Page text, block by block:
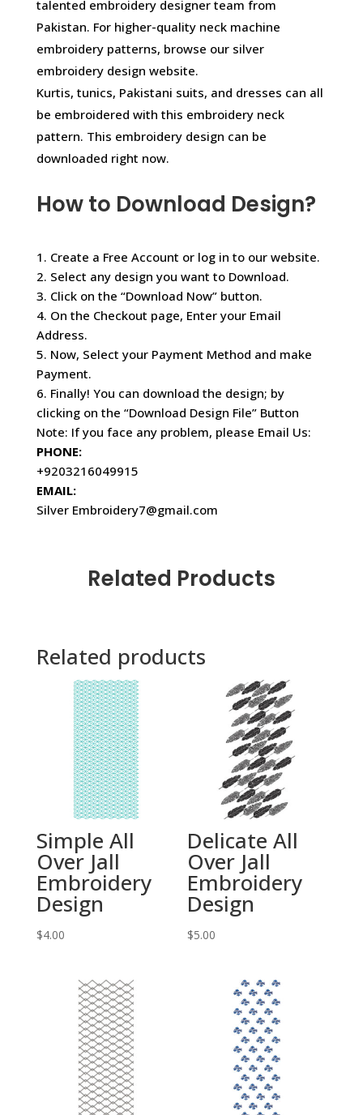
talented embroidery designer team from
Pakistan. For higher-quality neck machine
embroidery patterns, browse our silver
embroidery design website.
Kurtis, tunics, Pakistani suits, and dresses can all
be embroidered with this embroidery neck
pattern. This embroidery design can be
downloaded right now.
How to Download Design?
1. Create a Free Account or log in to our website.
2. Select any design you want to Download.
3. Click on the “Download Now” button.
4. On the Checkout page, Enter your Email
Address.
5. Now, Select your Payment Method and make
Payment.
6. Finally! You can download the design; by
clicking on the “Download Design File” Button
Note: If you face any problem, please Email Us:
PHONE:
+9203216049915
EMAIL:
Silver Embroidery7@gmail.com
Related Products
Related products
Simple All
Over Jall
Embroidery
Design
$4.00
Delicate All
Over Jall
Embroidery
Design
$5.00